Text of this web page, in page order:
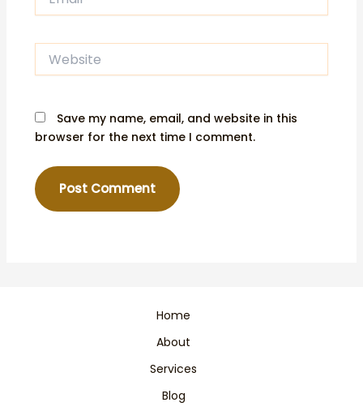
Website
Save my name, email, and website in this
browser for the next time I comment.
Home
About
Services
Blog